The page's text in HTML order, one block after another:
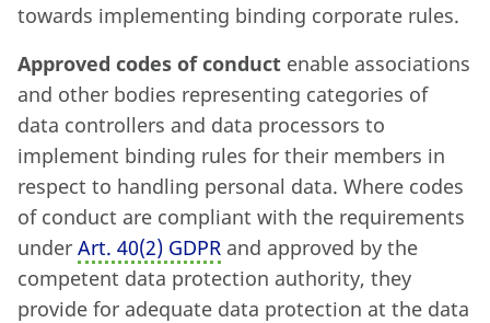
towards implementing binding corporate rules.
Approved codes of conduct enable associations
and other bodies representing categories of
data controllers and data processors to
implement binding rules for their members in
respect to handling personal data. Where codes
of conduct are compliant with the requirements
under Art. 40(2) GDPR and approved by the
competent data protection authority, they
provide for adequate data protection at the data